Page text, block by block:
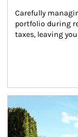
Carefully
portfolio during
taxes, leaving